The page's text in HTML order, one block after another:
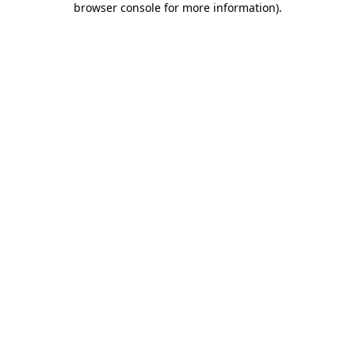
browser console for more information).